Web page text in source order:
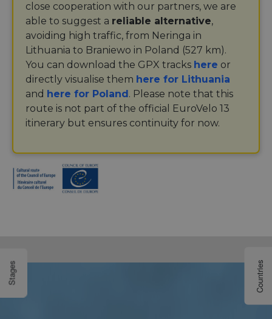
close cooperation with our partners, we are
able to suggest a reliable alternative,
avoiding high traffic, from Neringa in
Lithuania to Braniewo in Poland (527 km).
You can download the GPX tracks here or
directly visualise them here for Lithuania
and here for Poland . Please note that this
route is not part of the official EuroVelo 13
itinerary but ensures continuity for now.
Stages Countries